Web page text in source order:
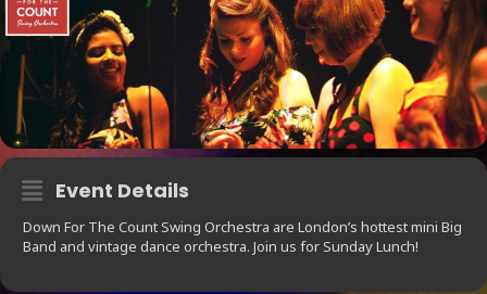
Event Details
Down For The Count Swing Orchestra are London’s hottest mini Big
Band and vintage dance orchestra. Join us for Sunday Lunch!